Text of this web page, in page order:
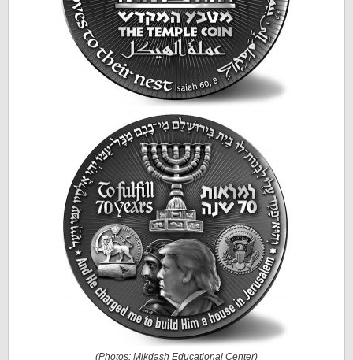
(Photos: Mikdash Educational Center)